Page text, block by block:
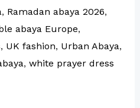
, Ramadan abaya 2026,
abaya Europe,
, UK fashion, Urban Abaya,
, white prayer dress